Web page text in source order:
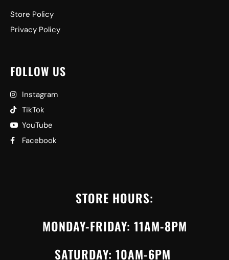
Store Policy
Privacy Policy
FOLLOW US
Instagram
TikTok
YouTube
Facebook
STORE HOURS:
MONDAY-FRIDAY: 11AM-8PM
SATURDAY: 10AM-6PM